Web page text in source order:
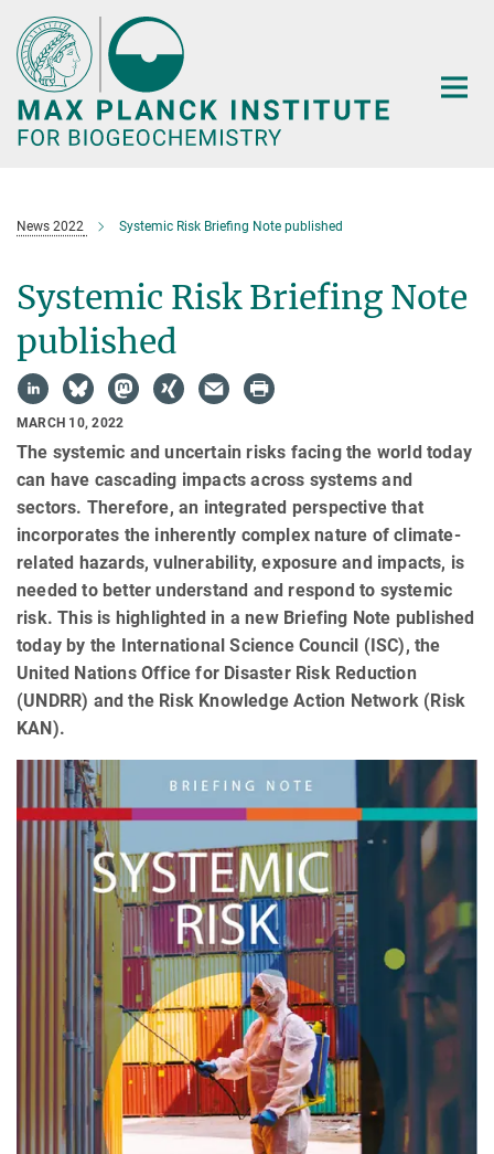
Main-
Content
News 2022 Systemic Risk Briefing Note published
Systemic Risk Briefing Note
published
MARCH 10, 2022
The systemic and uncertain risks facing the world today
can have cascading impacts across systems and
sectors. Therefore, an integrated perspective that
incorporates the inherently complex nature of climate-
related hazards, vulnerability, exposure and impacts, is
needed to better understand and respond to systemic
risk. This is highlighted in a new Briefing Note published
today by the International Science Council (ISC), the
United Nations Office for Disaster Risk Reduction
(UNDRR) and the Risk Knowledge Action Network (Risk
KAN).